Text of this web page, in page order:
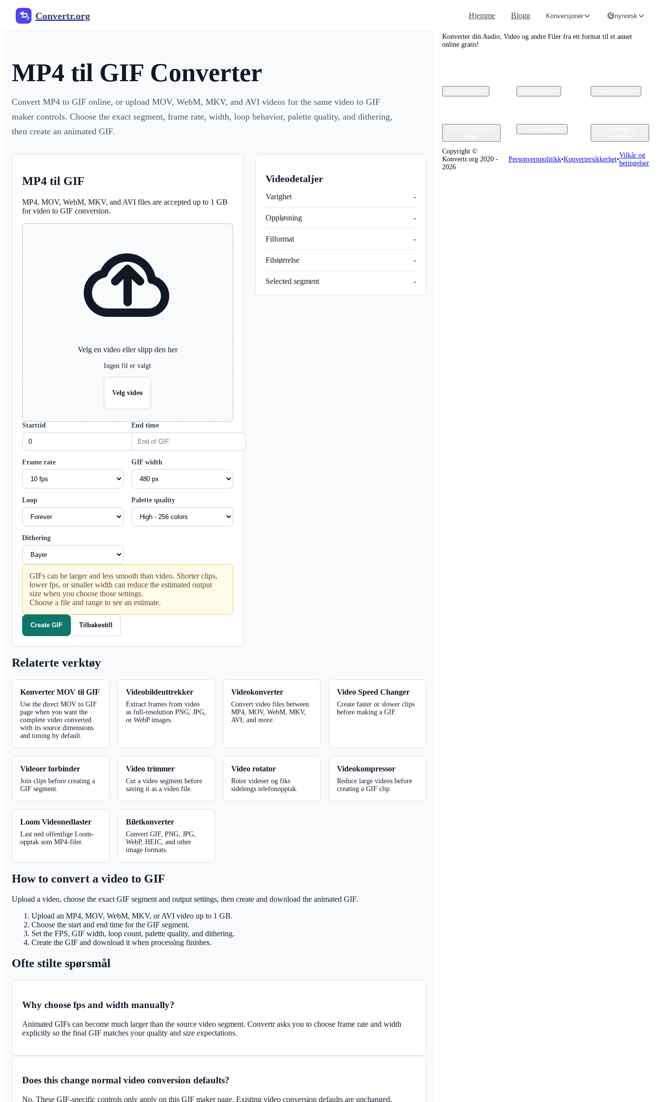
Convertr.org Hjemme Blogg Konversjoner nynorsk
MP4 til GIF Converter
Convert MP4 to GIF online, or upload MOV, WebM, MKV, and AVI videos for the same video to GIF
maker controls. Choose the exact segment, frame rate, width, loop behavior, palette quality, and dithering,
then create an animated GIF.
MP4 til GIF
MP4, MOV, WebM, MKV, and AVI files are accepted up to 1 GB
for video to GIF conversion.
Velg en video eller slipp den her
Ingen fil er valgt
Velg video
Starttid End time
Frame rate GIF width
Loop Palette quality
Dithering
GIFs can be larger and less smooth than video. Shorter clips,
lower fps, or smaller width can reduce the estimated output
size when you choose those settings.
Choose a file and range to see an estimate.
Create GIF Tilbakestill
Videodetaljer
Varighet -
Oppløsning -
Filformat -
Filstørrelse -
Selected segment -
Relaterte verktøy
Konverter MOV til GIF
Use the direct MOV to GIF
page when you want the
complete video converted
with its source dimensions
and timing by default.
Videobildeuttrekker
Extract frames from video
as full-resolution PNG, JPG,
or WebP images.
Videokonverter
Convert video files between
MP4, MOV, WebM, MKV,
AVI, and more.
Video Speed ​​Changer
Create faster or slower clips
before making a GIF.
Videoer forbinder
Join clips before creating a
GIF segment.
Video trimmer
Cut a video segment before
saving it as a video file.
Video rotator
Roter videoer og fiks
sidelengs telefonopptak.
Videokompressor
Reduce large videos before
creating a GIF clip.
Loom Videonedlaster
Last ned offentlige Loom-
opptak som MP4-filer.
Biletkonverter
Convert GIF, PNG, JPG,
WebP, HEIC, and other
image formats.
How to convert a video to GIF
Upload a video, choose the exact GIF segment and output settings, then create and download the animated GIF.
Upload an MP4, MOV, WebM, MKV, or AVI video up to 1 GB.
Choose the start and end time for the GIF segment.
Set the FPS, GIF width, loop count, palette quality, and dithering.
Create the GIF and download it when processing finishes.
Ofte stilte spørsmål
Why choose fps and width manually?
Animated GIFs can become much larger than the source video segment. Convertr asks you to choose frame rate and width
explicitly so the final GIF matches your quality and size expectations.
Does this change normal video conversion defaults?
No. These GIF-specific controls only apply on this GIF maker page. Existing video conversion defaults are unchanged.
Convertr.org
Konverter din Audio, Video og andre Filer fra ett format til et annet
online gratis!
Copyright ©
Konvertr.org 2020 -
2026
Personvernpolitikk•Konvertersikkerhet•
Vilkår og
betingelser